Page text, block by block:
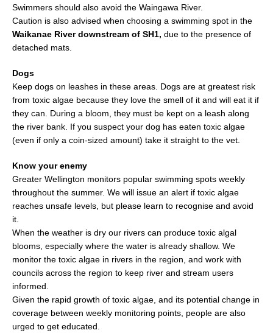
Swimmers should also avoid the Waingawa River.
Caution is also advised when choosing a swimming spot in the
Waikanae River downstream of SH1, due to the presence of
detached mats.
Dogs
Keep dogs on leashes in these areas. Dogs are at greatest risk
from toxic algae because they love the smell of it and will eat it if
they can. During a bloom, they must be kept on a leash along
the river bank. If you suspect your dog has eaten toxic algae
(even if only a coin-sized amount) take it straight to the vet.
Know your enemy
Greater Wellington monitors popular swimming spots weekly
throughout the summer. We will issue an alert if toxic algae
reaches unsafe levels, but please learn to recognise and avoid
it.
When the weather is dry our rivers can produce toxic algal
blooms, especially where the water is already shallow. We
monitor the toxic algae in rivers in the region, and work with
councils across the region to keep river and stream users
informed.
Given the rapid growth of toxic algae, and its potential change in
coverage between weekly monitoring points, people are also
urged to get educated.